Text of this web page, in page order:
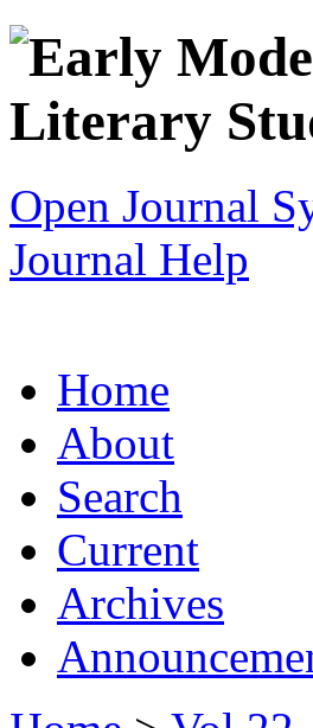
Open Journal
Journal Help
Home
About
Search
Current
Archives